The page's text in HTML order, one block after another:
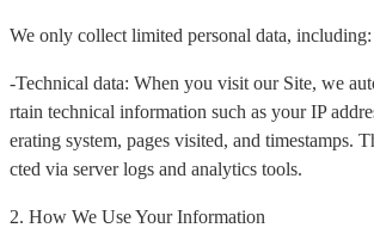
We only collect limited personal data, including:
-Technical data: When you visit our Site, we
rtain technical information such as your IP
erating system, pages visited, and timestamps.
cted via server logs and analytics tools.
2. How We Use Your Information